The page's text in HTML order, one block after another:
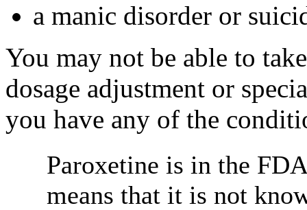
a manic disorder or
You may not be able to
dosage adjustment or
you have any of the
Paroxetine is in the
means that it is not